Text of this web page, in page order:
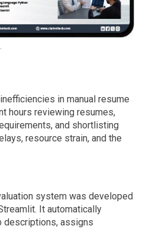
in manual resume
hours reviewing resumes,
and shortlisting
resource strain, and the
system was developed
It automatically
descriptions, assigns